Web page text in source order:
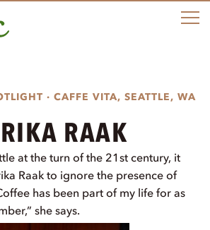
· CAFFE VITA, SEATTLE, WA
RAAK
at the turn of the 21st century, it
Raak to ignore the presence of
has been part of my life for as
she says.